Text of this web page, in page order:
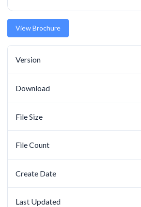
View Brochure
Version
Download
File Size
File Count
Create Date
Last Updated